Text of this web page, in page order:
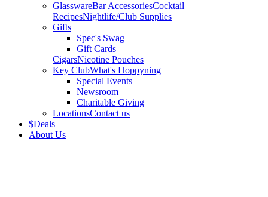
GlasswareBar AccessoriesCocktail
RecipesNightlife/Club Supplies
Gifts
Spec's Swag
Gift Cards
CigarsNicotine Pouches
Key ClubWhat's Hoppyning
Special Events
Newsroom
Charitable Giving
LocationsContact us
$Deals
About Us